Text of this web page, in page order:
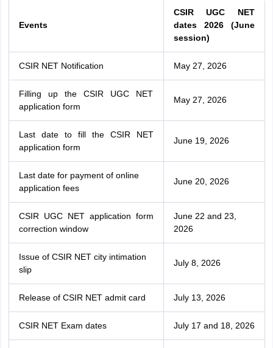
Events
CSIR UGC NET
dates 2026 (June
session)
CSIR NET Notification May 27, 2026
Filling up the CSIR UGC NET
application form
May 27, 2026
Last date to fill the CSIR NET
application form
June 19, 2026
Last date for payment of online
application fees
June 20, 2026
CSIR UGC NET application form
correction window
June 22 and 23,
2026
Issue of CSIR NET city intimation
slip
July 8, 2026
Release of CSIR NET admit card July 13, 2026
CSIR NET Exam dates July 17 and 18, 2026